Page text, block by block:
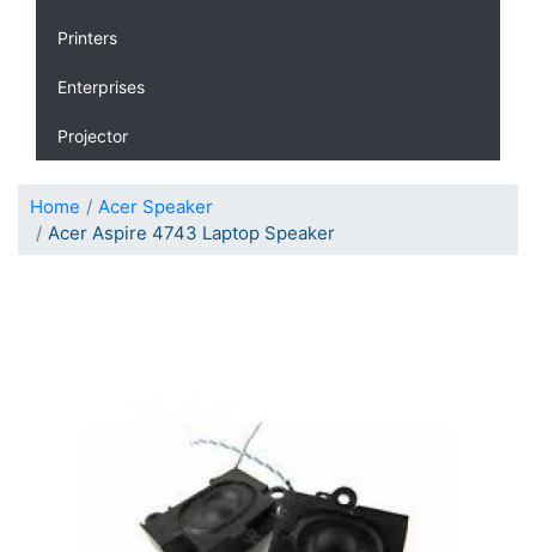
Printers
Enterprises
Projector
Home
Acer Speaker
Acer Aspire 4743 Laptop Speaker